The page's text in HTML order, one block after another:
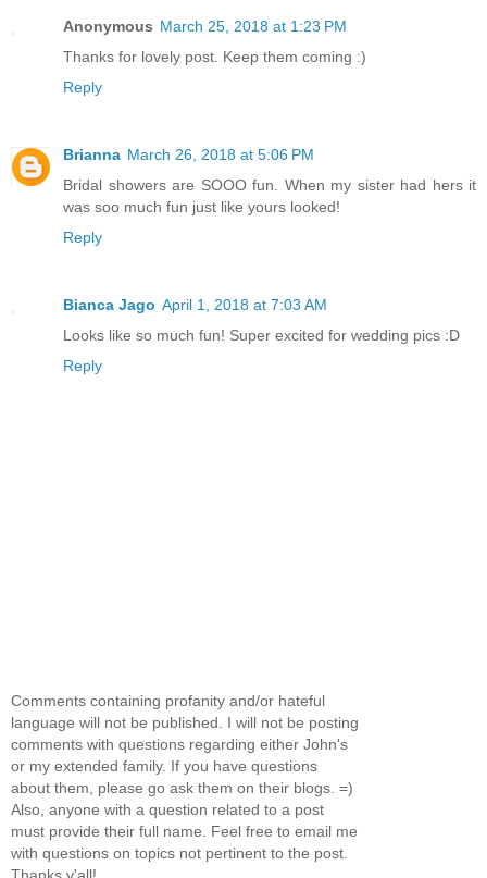
Anonymous March 25, 2018 at 1:23 PM
Thanks for lovely post. Keep them coming :)
Reply
Brianna March 26, 2018 at 5:06 PM
Bridal showers are SOOO fun. When my sister had hers it
was soo much fun just like yours looked!
Reply
Bianca Jago April 1, 2018 at 7:03 AM
Looks like so much fun! Super excited for wedding pics :D
Reply
Comments containing profanity and/or hateful
language will not be published. I will not be posting
comments with questions regarding either John's
or my extended family. If you have questions
about them, please go ask them on their blogs. =)
Also, anyone with a question related to a post
must provide their full name. Feel free to email me
with questions on topics not pertinent to the post.
Thanks y'all!